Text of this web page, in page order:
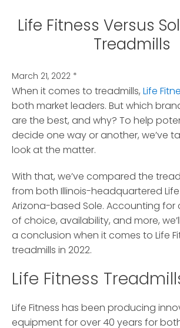
Life Fitness Versus
Treadmills
March 21, 2022 *
When it comes to treadmills, Life
both market leaders. But which
are the best, and why? To help
decide one way or another, we’ve
look at the matter.
With that, we’ve compared the
from both Illinois-headquartered
Arizona-based Sole. Accounting for
of choice, availability, and more,
a conclusion when it comes to Life
treadmills in 2022.
Life Fitness
Life Fitness has been producing
equipment for over 40 years for